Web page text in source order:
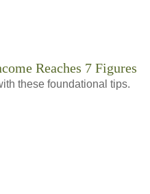
Reaches 7 Figures
these foundational tips.